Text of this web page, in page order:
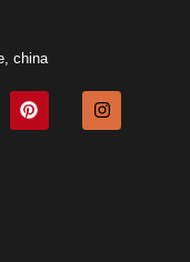
china